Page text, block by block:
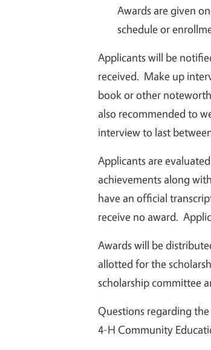
Awards are given
schedule or
Applicants will be
received. Make up
book or other
also recommended to
interview to last
Applicants are
achievements along
have an official
receive no award.
Awards will be
allotted for the
scholarship committee
Questions regarding
4-H Community